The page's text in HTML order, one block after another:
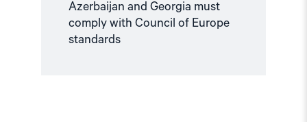
Azerbaijan and Georgia must
comply with Council of Europe
standards